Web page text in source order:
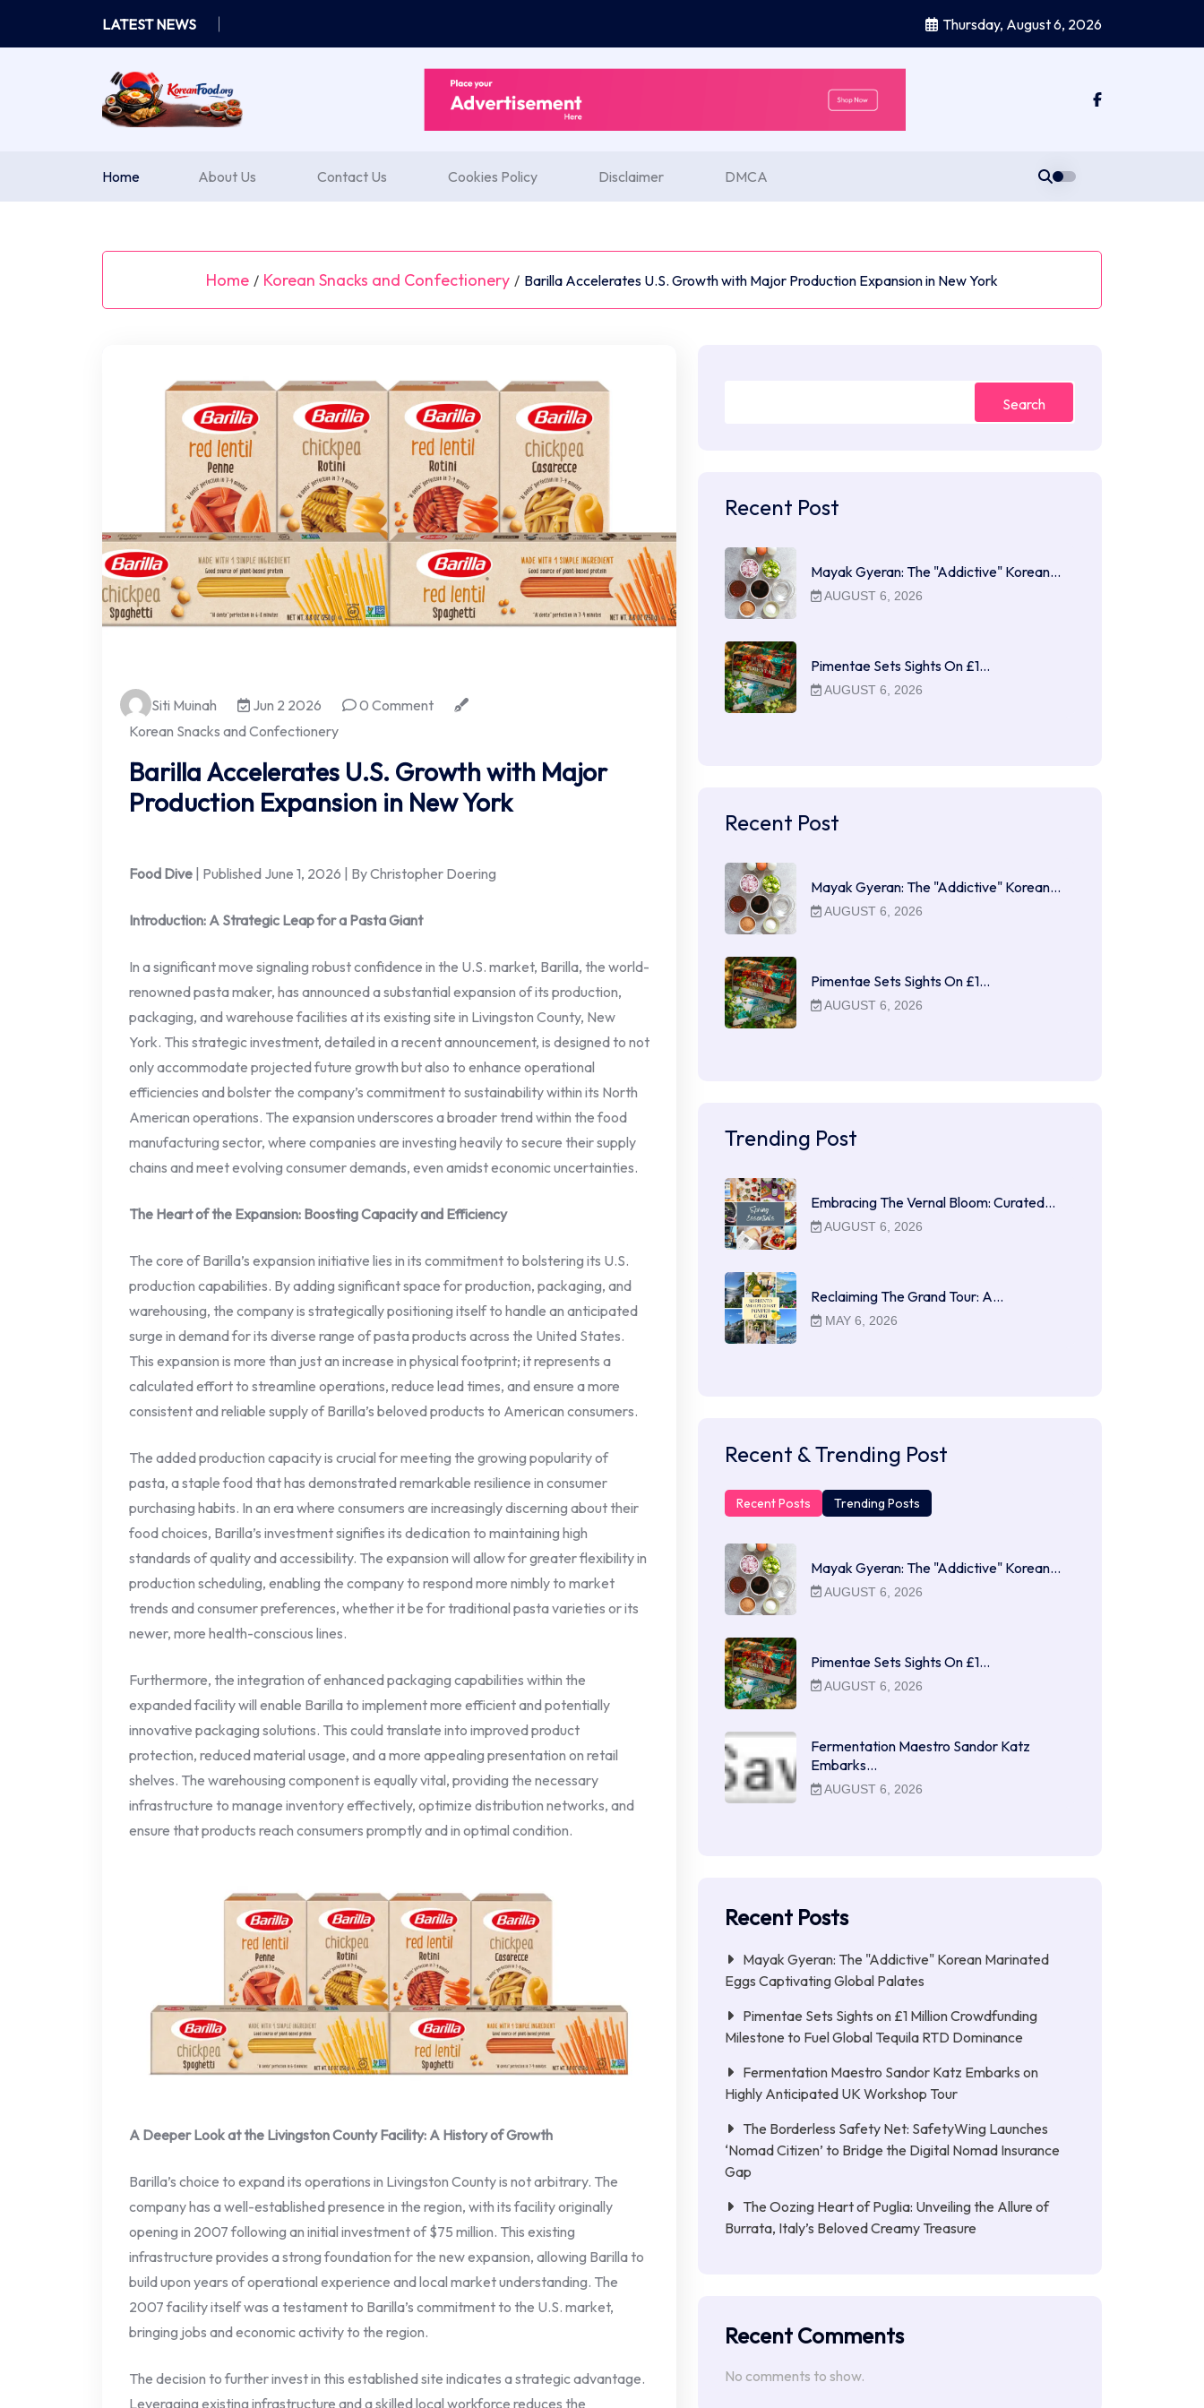
content
LATEST NEWS Thursday, August 6, 2026
Home About Us Contact Us Cookies Policy Disclaimer DMCA
Home / Korean Snacks and Confectionery / Barilla Accelerates U.S. Growth with Major Production Expansion in New York
Siti Muinah Jun 2 2026
0 Comment
Korean Snacks and Confectionery
Barilla Accelerates U.S. Growth with Major
Production Expansion in New York
Food Dive | Published June 1, 2026 | By Christopher Doering
Introduction: A Strategic Leap for a Pasta Giant
In a significant move signaling robust confidence in the U.S. market, Barilla, the world-
renowned pasta maker, has announced a substantial expansion of its production,
packaging, and warehouse facilities at its existing site in Livingston County, New
York. This strategic investment, detailed in a recent announcement, is designed to not
only accommodate projected future growth but also to enhance operational
efficiencies and bolster the company’s commitment to sustainability within its North
American operations. The expansion underscores a broader trend within the food
manufacturing sector, where companies are investing heavily to secure their supply
chains and meet evolving consumer demands, even amidst economic uncertainties.
The Heart of the Expansion: Boosting Capacity and Efficiency
The core of Barilla’s expansion initiative lies in its commitment to bolstering its U.S.
production capabilities. By adding significant space for production, packaging, and
warehousing, the company is strategically positioning itself to handle an anticipated
surge in demand for its diverse range of pasta products across the United States.
This expansion is more than just an increase in physical footprint; it represents a
calculated effort to streamline operations, reduce lead times, and ensure a more
consistent and reliable supply of Barilla’s beloved products to American consumers.
The added production capacity is crucial for meeting the growing popularity of
pasta, a staple food that has demonstrated remarkable resilience in consumer
purchasing habits. In an era where consumers are increasingly discerning about their
food choices, Barilla’s investment signifies its dedication to maintaining high
standards of quality and accessibility. The expansion will allow for greater flexibility in
production scheduling, enabling the company to respond more nimbly to market
trends and consumer preferences, whether it be for traditional pasta varieties or its
newer, more health-conscious lines.
Furthermore, the integration of enhanced packaging capabilities within the
expanded facility will enable Barilla to implement more efficient and potentially
innovative packaging solutions. This could translate into improved product
protection, reduced material usage, and a more appealing presentation on retail
shelves. The warehousing component is equally vital, providing the necessary
infrastructure to manage inventory effectively, optimize distribution networks, and
ensure that products reach consumers promptly and in optimal condition.
A Deeper Look at the Livingston County Facility: A History of Growth
Barilla’s choice to expand its operations in Livingston County is not arbitrary. The
company has a well-established presence in the region, with its facility originally
opening in 2007 following an initial investment of $75 million. This existing
infrastructure provides a strong foundation for the new expansion, allowing Barilla to
build upon years of operational experience and local market understanding. The
2007 facility itself was a testament to Barilla’s commitment to the U.S. market,
bringing jobs and economic activity to the region.
The decision to further invest in this established site indicates a strategic advantage.
Leveraging existing infrastructure and a skilled local workforce reduces the
Search
Recent Post
Mayak Gyeran: The "Addictive" Korean…
AUGUST 6, 2026
Pimentae Sets Sights On £1…
AUGUST 6, 2026
Recent Post
Mayak Gyeran: The "Addictive" Korean…
AUGUST 6, 2026
Pimentae Sets Sights On £1…
AUGUST 6, 2026
Trending Post
Embracing The Vernal Bloom: Curated…
AUGUST 6, 2026
Reclaiming The Grand Tour: A…
MAY 6, 2026
Recent & Trending Post
Recent Posts Trending Posts
Mayak Gyeran: The "Addictive" Korean…
AUGUST 6, 2026
Pimentae Sets Sights On £1…
AUGUST 6, 2026
Fermentation Maestro Sandor Katz
Embarks…
AUGUST 6, 2026
Recent Posts
Mayak Gyeran: The "Addictive" Korean Marinated
Eggs Captivating Global Palates
Pimentae Sets Sights on £1 Million Crowdfunding
Milestone to Fuel Global Tequila RTD Dominance
Fermentation Maestro Sandor Katz Embarks on
Highly Anticipated UK Workshop Tour
The Borderless Safety Net: SafetyWing Launches
‘Nomad Citizen’ to Bridge the Digital Nomad Insurance
Gap
The Oozing Heart of Puglia: Unveiling the Allure of
Burrata, Italy’s Beloved Creamy Treasure
Recent Comments
No comments to show.